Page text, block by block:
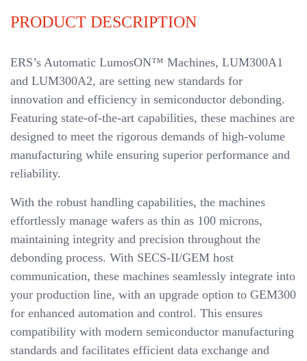
PRODUCT DESCRIPTION
ERS’s Automatic LumosON™ Machines, LUM300A1
and LUM300A2, are setting new standards for
innovation and efficiency in semiconductor debonding.
Featuring state-of-the-art capabilities, these machines are
designed to meet the rigorous demands of high-volume
manufacturing while ensuring superior performance and
reliability.
With the robust handling capabilities, the machines
effortlessly manage wafers as thin as 100 microns,
maintaining integrity and precision throughout the
debonding process. With SECS-II/GEM host
communication, these machines seamlessly integrate into
your production line, with an upgrade option to GEM300
for enhanced automation and control. This ensures
compatibility with modern semiconductor manufacturing
standards and facilitates efficient data exchange and